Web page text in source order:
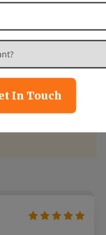
Property Address*
*
In Touch